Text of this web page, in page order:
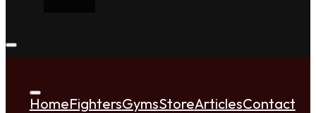
HomeFightersGymsStoreArticlesContact